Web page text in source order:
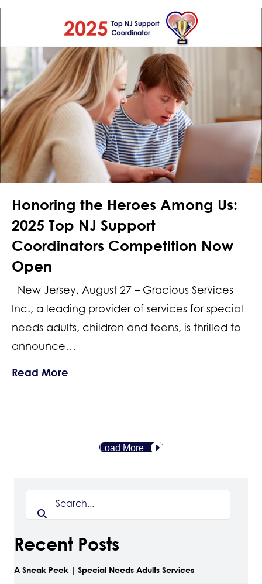
Honoring the Heroes Among Us:
2025 Top NJ Support
Coordinators Competition Now
Open
New Jersey, August 27 – Gracious Services
Inc., a leading provider of services for special
needs adults, children and teens, is thrilled to
announce…
Read More
Load More
Recent Posts
A Sneak Peek | Special Needs Adults Services